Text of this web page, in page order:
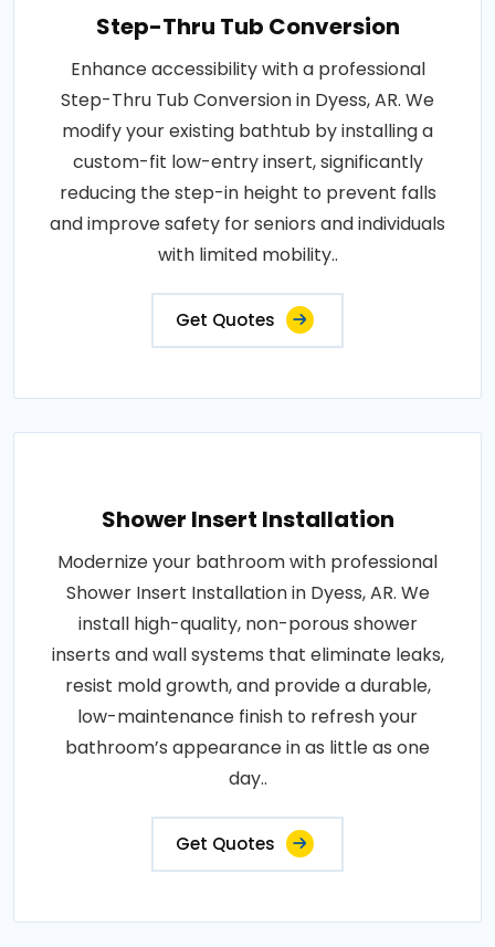
Step-Thru Tub Conversion
Enhance accessibility with a professional
Step-Thru Tub Conversion in Dyess, AR. We
modify your existing bathtub by installing a
custom-fit low-entry insert, significantly
reducing the step-in height to prevent falls
and improve safety for seniors and individuals
with limited mobility..
Get Quotes
Shower Insert Installation
Modernize your bathroom with professional
Shower Insert Installation in Dyess, AR. We
install high-quality, non-porous shower
inserts and wall systems that eliminate leaks,
resist mold growth, and provide a durable,
low-maintenance finish to refresh your
bathroom’s appearance in as little as one
day..
Get Quotes